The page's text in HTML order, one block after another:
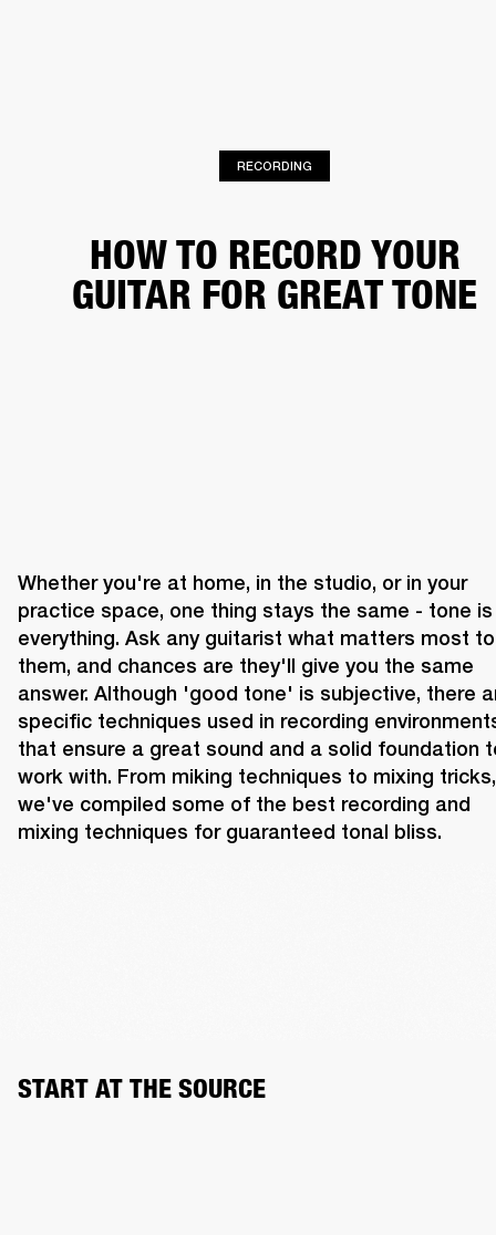
RECORDING
HOW TO RECORD YOUR
GUITAR FOR GREAT TONE
Whether you're at home, in the studio, or in your
practice space, one thing stays the same - tone is
everything. Ask any guitarist what matters most to
them, and chances are they'll give you the same
answer. Although 'good tone' is subjective, there
specific techniques used in recording
that ensure a great sound and a solid foundation
work with. From miking techniques to mixing tricks,
we've compiled some of the best recording and
mixing techniques for guaranteed tonal bliss.
START AT THE SOURCE